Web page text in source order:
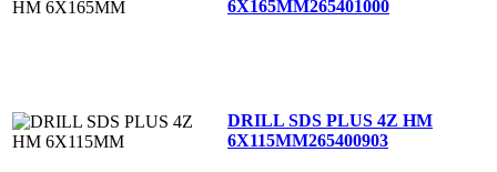
6X165MM265401000
DRILL SDS PLUS 4Z HM
6X115MM265400903